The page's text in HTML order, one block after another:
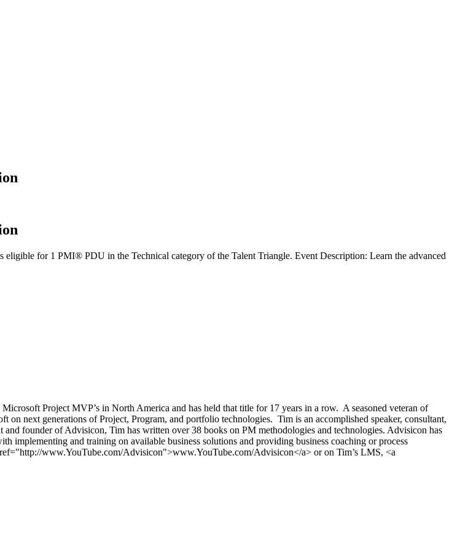
for 1 PMI® PDU in the Technical category of the Talent Triangle. Event Description: Learn the advanced
Project MVP’s in North America and has held that title for 17 years in a row. A seasoned veteran of
next generations of Project, Program, and portfolio technologies. Tim is an accomplished speaker, consultant,
founder of Advisicon, Tim has written over 38 books on PM methodologies and technologies. Advisicon has
implementing and training on available business solutions and providing business coaching or process
www.YouTube.com/Advisicon">www.YouTube.com/Advisicon</a> or on Tim’s LMS, <a